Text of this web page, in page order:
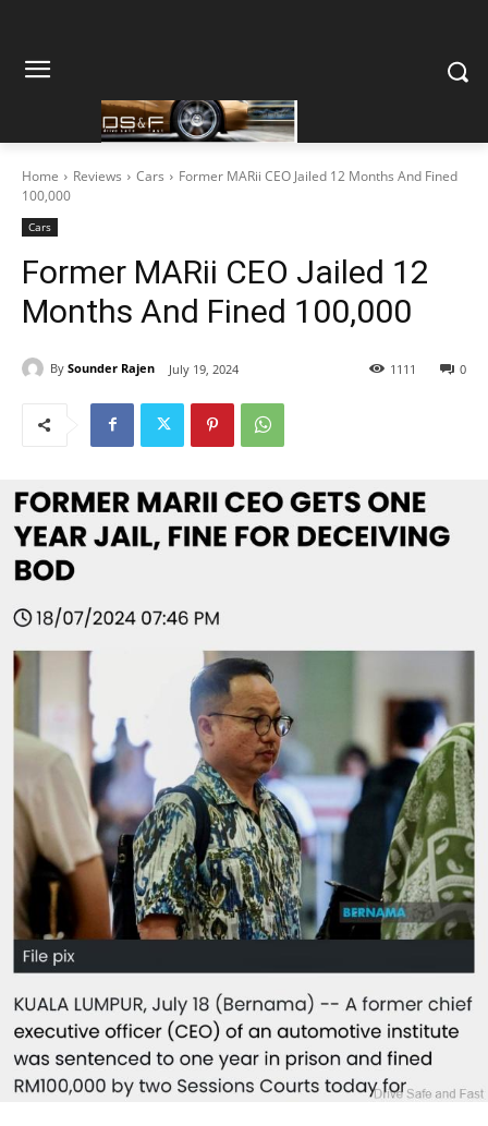
Home Reviews Cars
Former MARii CEO Jailed 12 Months And Fined
100,000
Cars
Former MARii CEO Jailed 12
Months And Fined 100,000
By Sounder Rajen July 19, 2024 0
1111